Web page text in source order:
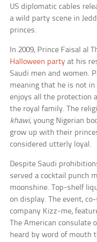
US diplomatic cables
a wild party scene in
princes.
In 2009, Prince Faisal al
Halloween party at his
Saudi men and women.
meaning that he is not
enjoys all the protection
the royal family. The
khawi, young Nigerian
grow up with their
considered utterly loyal.
Despite Saudi
served a cocktail punch
moonshine. Top-shelf
on display. The event,
company Kizz-me,
The American consulate
heard by word of mouth